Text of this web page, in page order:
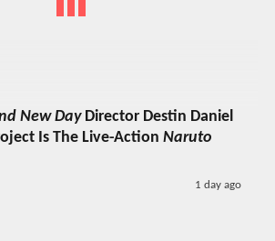
New DayDirector Destin Daniel
Is The Live-Action Naruto
1 day ago